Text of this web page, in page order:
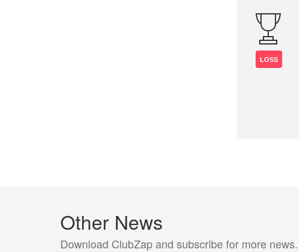
LOSS
Other News
Download ClubZap and subscribe for more news.